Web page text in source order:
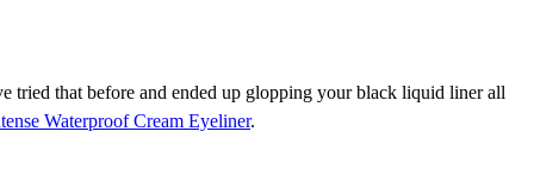
tried that before and ended up glopping your black liquid liner all
Waterproof Cream Eyeliner.